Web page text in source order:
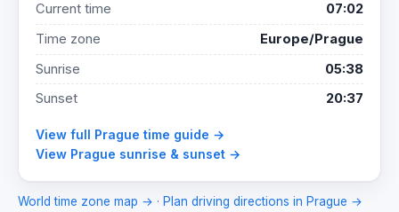
Current time
07:02
Time zone
Europe/Prague
Sunrise
05:38
Sunset
20:37
View full Prague time guide →
View Prague sunrise & sunset →
World time zone map → · Plan driving directions in Prague →